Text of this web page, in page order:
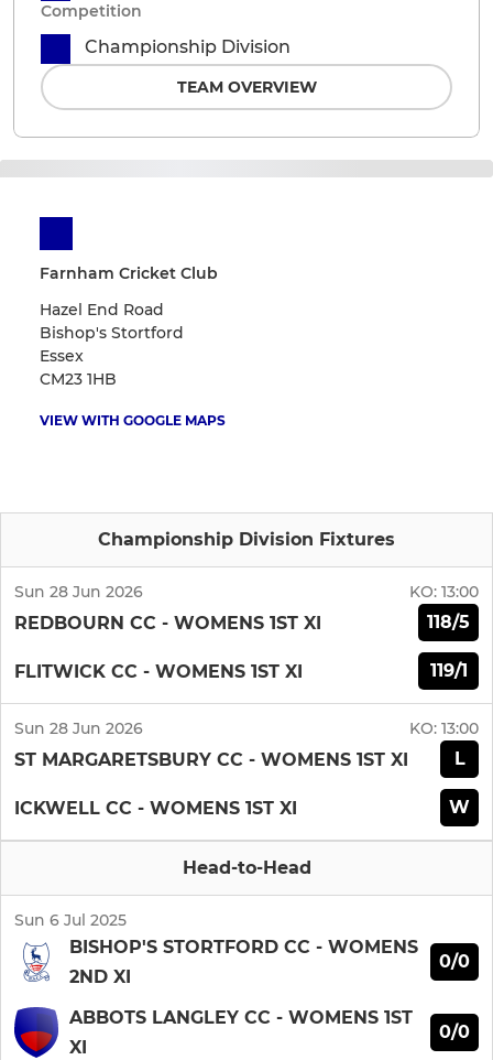
Farnham Cricket Club
Hazel End Road
Bishop's Stortford
Essex
CM23 1HB
VIEW WITH GOOGLE MAPS
Championship Division Fixtures
Sun 28 Jun 2026 KO: 13:00
REDBOURN CC - WOMENS 1ST XI 118/5
FLITWICK CC - WOMENS 1ST XI 119/1
Sun 28 Jun 2026 KO: 13:00
ST MARGARETSBURY CC - WOMENS 1ST XI L
ICKWELL CC - WOMENS 1ST XI W
Head-to-Head
Sun 6 Jul 2025
BISHOP'S STORTFORD CC - WOMENS
2ND XI
0/0
ABBOTS LANGLEY CC - WOMENS 1ST
XI
0/0
Competition
Championship Division
TEAM OVERVIEW